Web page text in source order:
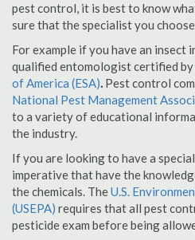
pest control, it is best to know
sure that the specialist you
For example if you have an insect
qualified entomologist certified
of America (ESA). Pest control
National Pest Management
to a variety of educational
the industry.
If you are looking to have a
imperative that have the
the chemicals. TheU.S.
(USEPA) requires that all pest
pesticide exam before being